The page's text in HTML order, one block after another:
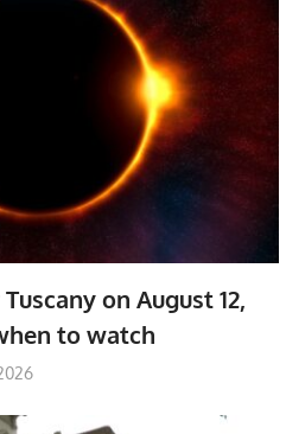
on August 12,
to watch